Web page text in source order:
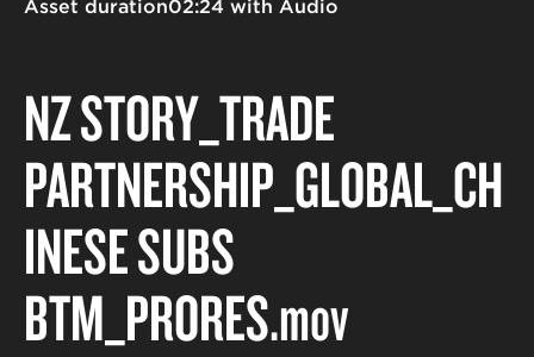
NZ STORY_TRADE
PARTNERSHIP_GLOBAL_CH
INESE SUBS
BTM_PRORES.mov
Asset duration02:24 with Audio